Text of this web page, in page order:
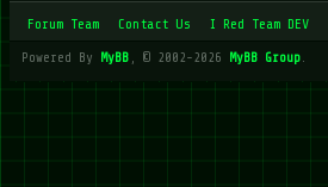
Forum Team Contact Us I Red Team DEV
Powered By MyBB , © 2002-2026 MyBB Group.